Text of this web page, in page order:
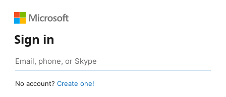
Sign in
No account? Create one!